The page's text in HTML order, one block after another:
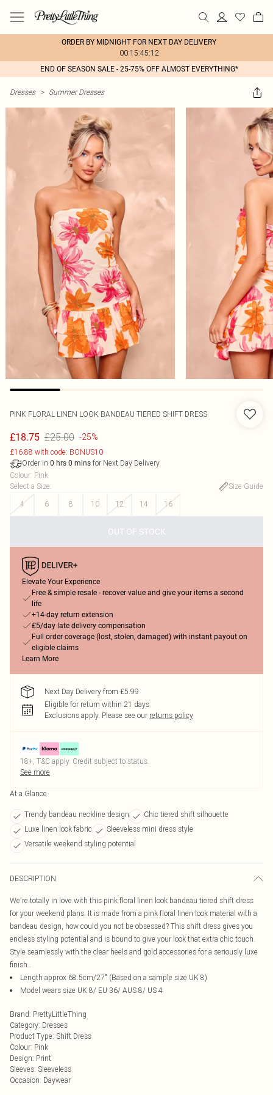
ORDER BY MIDNIGHT FOR NEXT DAY DELIVERY
00:15:45:12
END OF SEASON SALE - 25-75% OFF ALMOST EVERYTHING*
Dresses > Summer Dresses
PINK FLORAL LINEN LOOK BANDEAU TIERED SHIFT DRESS
£18.75 £25.00 -25%
£16.88 with code: BONUS10
Order in 0 hrs 0 mins for Next Day Delivery
Colour: Pink
Select a Size:
Size Guide
4
6 8 10 12 14 16
OUT OF STOCK
Elevate Your Experience
Free & simple resale - recover value and give your items a second
life
+14-day return extension
£5/day late delivery compensation
Full order coverage (lost, stolen, damaged) with instant payout on
eligible claims
Learn More
Next Day Delivery from £5.99
Eligible for return within 21 days
Exclusions apply. Please see our returns policy
18+, T&C apply. Credit subject to status.
See more
At a Glance
Trendy bandeau neckline design
Chic tiered shift silhouette
Luxe linen look fabric
Sleeveless mini dress style
Versatile weekend styling potential
DESCRIPTION
We're totally in love with this pink floral linen look bandeau tiered shift dress
for your weekend plans. It is made from a pink floral linen look material with a
bandeau design, how could you not be obsessed? This shift dress gives you
endless styling potential and is bound to give your look that extra chic touch.
Style seamlessly with the clear heels and gold accessories for a seriously luxe
finish..
Length approx 68.5cm/27" (Based on a sample size UK 8)
Model wears size UK 8/ EU 36/ AUS 8/ US 4
Brand: PrettyLittleThing
Category: Dresses
Product Type: Shift Dress
Colour: Pink
Design: Print
Sleeves: Sleeveless
Occasion: Daywear